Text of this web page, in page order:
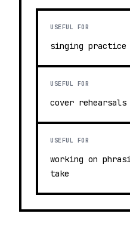
USEFUL FOR
singing practice
USEFUL FOR
cover rehearsals
USEFUL FOR
working on
take